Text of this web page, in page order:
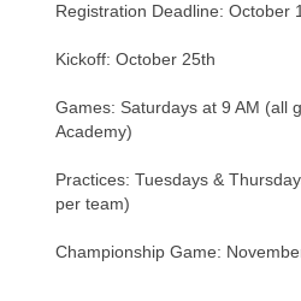
Registration Deadline: October
Kickoff: October 25th
Games: Saturdays at 9 AM (all
Academy)
Practices: Tuesdays &
per team)
Championship Game: